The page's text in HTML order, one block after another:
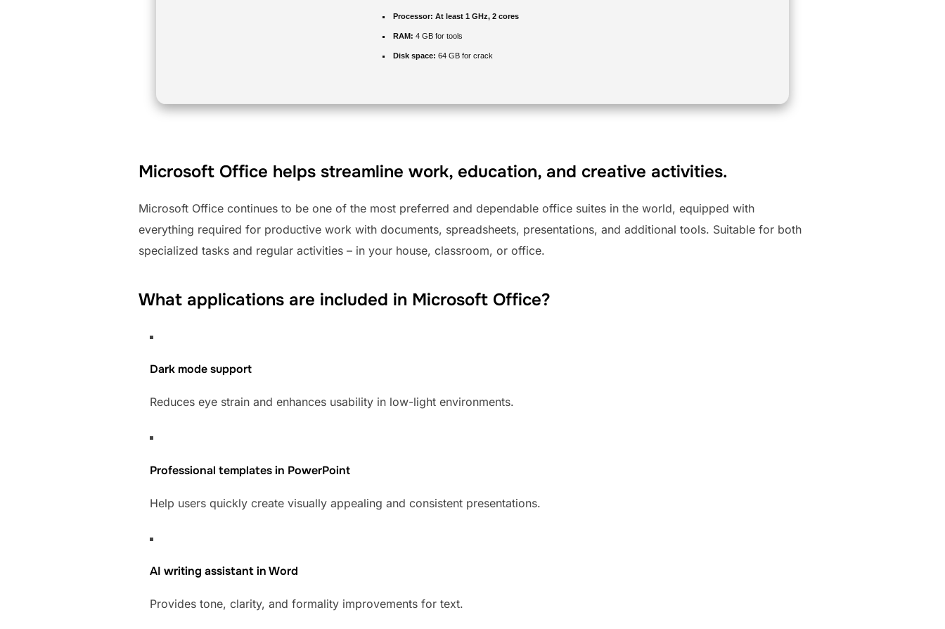
Processor: At least 1 GHz, 2 cores
RAM: 4 GB for tools
Disk space: 64 GB for crack
Microsoft Office helps streamline work, education, and creative activities.
Microsoft Office continues to be one of the most preferred and dependable office suites in the world, equipped with
everything required for productive work with documents, spreadsheets, presentations, and additional tools. Suitable for both
specialized tasks and regular activities – in your house, classroom, or office.
What applications are included in Microsoft Office?
Dark mode support
Reduces eye strain and enhances usability in low-light environments.
Professional templates in PowerPoint
Help users quickly create visually appealing and consistent presentations.
AI writing assistant in Word
Provides tone, clarity, and formality improvements for text.